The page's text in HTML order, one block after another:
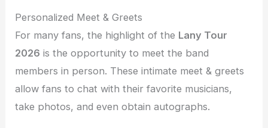
Personalized Meet & Greets
For many fans, the highlight of the Lany Tour
2026 is the opportunity to meet the band
members in person. These intimate meet & greets
allow fans to chat with their favorite musicians,
take photos, and even obtain autographs.